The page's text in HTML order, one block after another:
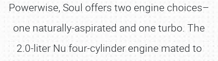
Powerwise, Soul offers two engine choices–
one naturally-aspirated and one turbo. The
2.0-liter Nu four-cylinder engine mated to